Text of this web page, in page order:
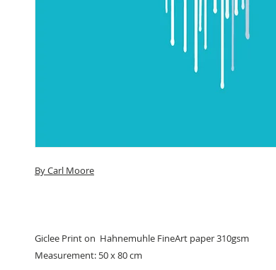
By Carl Moore
Giclee Print on Hahnemuhle FineArt paper 310gsm
Measurement: 50 x 80 cm